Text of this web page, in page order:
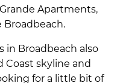
Apartments,
Broadbeach.
in Broadbeach also
Coast skyline and
for a little bit of